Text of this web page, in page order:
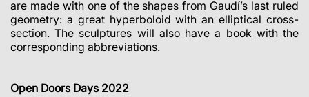
are made with one of the shapes from Gaudí’s last ruled
geometry: a great hyperboloid with an elliptical cross-
section. The sculptures will also have a book with the
corresponding abbreviations.
Open Doors Days 2022